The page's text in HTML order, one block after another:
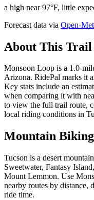
a high near 97°F, little
Forecast data via Open-
About This Trail
Monsoon Loop is a 1.0-
Arizona. RidePal marks it
Key stats include an
when comparing it with
to view the full trail route,
local riding conditions in
Mountain
Tucson is a desert
Sweetwater, Fantasy
Mount Lemmon. Use
nearby routes by distance,
ride time.